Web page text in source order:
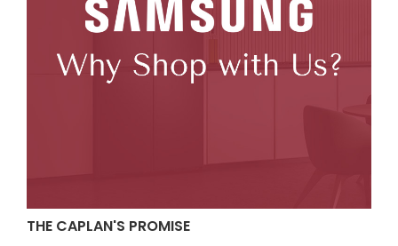
THE CAPLAN'S PROMISE